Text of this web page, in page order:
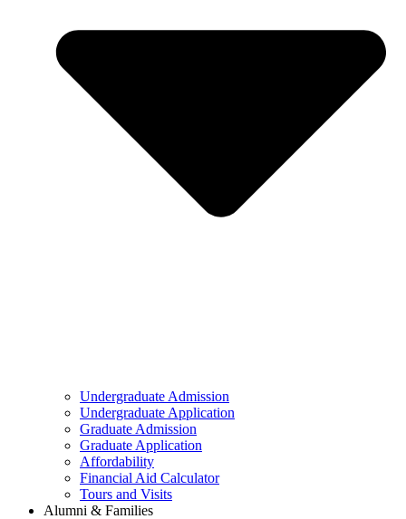
Undergraduate Admission
Undergraduate Application
Graduate Admission
Graduate Application
Affordability
Financial Aid Calculator
Tours and Visits
Alumni & Families